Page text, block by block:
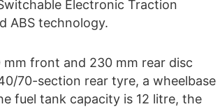
Electronic Traction
ABS technology.
front and 230 mm rear disc
70-section rear tyre, a wheelbase
fuel tank capacity is 12 litre, the